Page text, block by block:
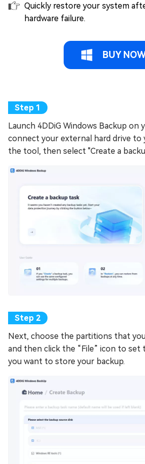
Quickly restore your system
hardware failure.
BUY
Launch 4DDiG Windows Backup on
connect your external hard drive to
the tool, then select "Create a
Next, choose the partitions that
and then click the “File” icon to set
you want to store your backup.